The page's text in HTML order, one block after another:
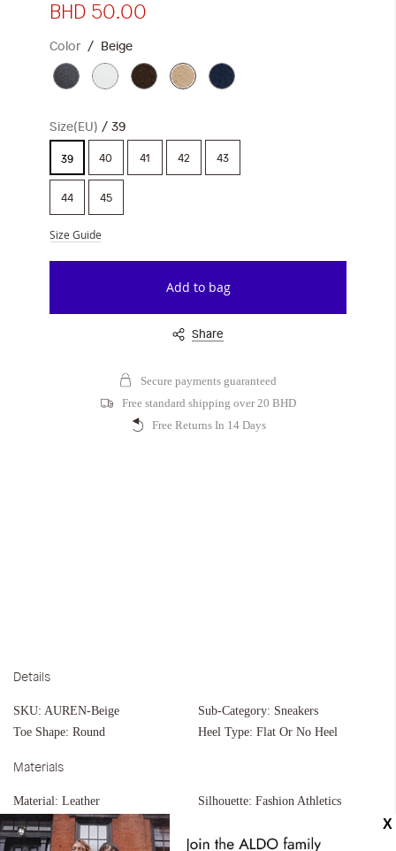
BHD 50.00
Color Beige
Size(EU) 39
39 40 41 42 43
44 45
Size Guide
Add to bag
Share
Secure payments guaranteed
Free standard shipping over 20 BHD
Free Returns In 14 Days
Details
SKU: AUREN-Beige Sub-Category: Sneakers
Toe Shape: Round Heel Type: Flat Or No Heel
Materials
Material: Leather Silhouette: Fashion Athletics
Measurements